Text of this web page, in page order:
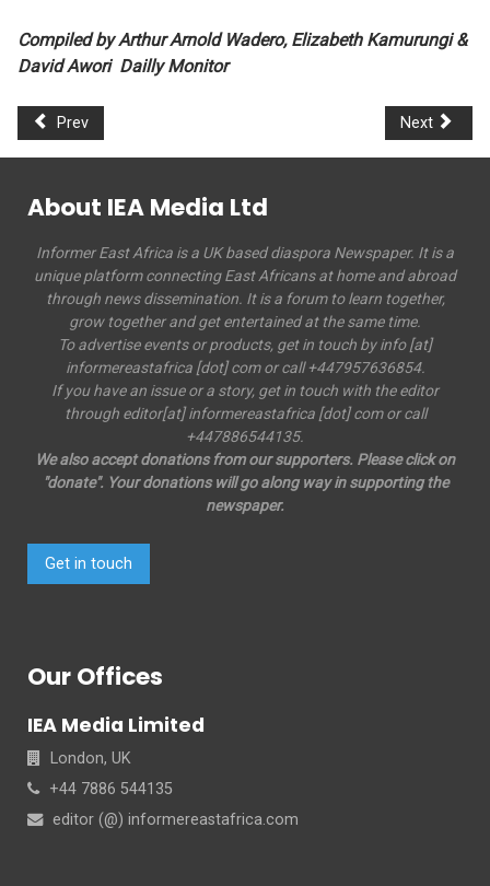
Compiled by Arthur Arnold Wadero, Elizabeth Kamurungi &
David Awori Dailly Monitor
Prev Next
About IEA Media Ltd
Informer East Africa is a UK based diaspora Newspaper. It is a
unique platform connecting East Africans at home and abroad
through news dissemination. It is a forum to learn together,
grow together and get entertained at the same time.
To advertise events or products, get in touch by info [at]
informereastafrica [dot] com or call +447957636854.
If you have an issue or a story, get in touch with the editor
through editor[at] informereastafrica [dot] com or call
+447886544135.
We also accept donations from our supporters. Please click on
"donate". Your donations will go along way in supporting the
newspaper.
Get in touch
Our Offices
IEA Media Limited
London, UK
+44 7886 544135
editor (@) informereastafrica.com